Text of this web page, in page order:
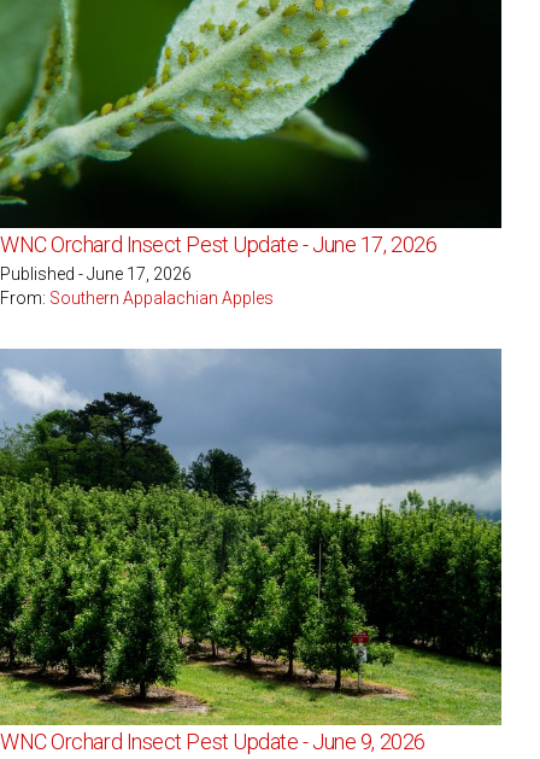
WNC Orchard Insect Pest Update - June 17, 2026
Published - June 17, 2026
From: Southern Appalachian Apples
WNC Orchard Insect Pest Update - June 9, 2026